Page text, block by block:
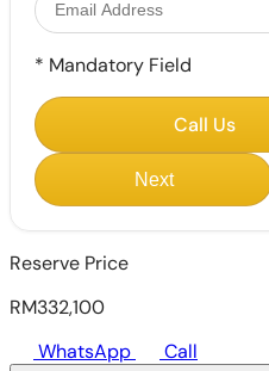
* Mandatory Field
Call Us
Next
Reserve Price
RM332,100
WhatsApp
Call